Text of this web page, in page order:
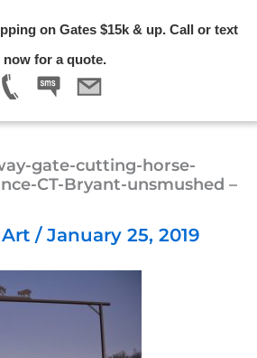
on Gates $15k & up. Call or text
now for a quote.
gate-cutting-horse-
CT-Bryant-unsmushed –
/ January 25, 2019